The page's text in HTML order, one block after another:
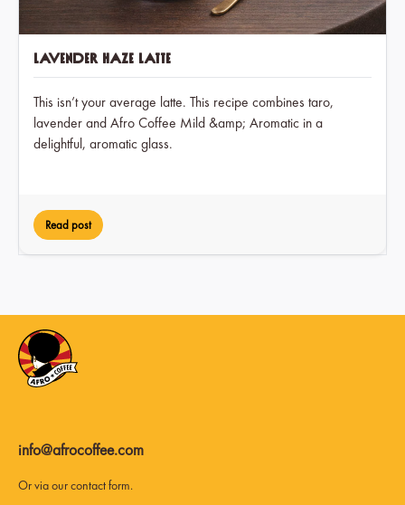
Lavender Haze Latte
This isn’t your average latte. This recipe combines taro,
lavender and Afro Coffee Mild &amp; Aromatic in a
delightful, aromatic glass.
Read post
info@afrocoffee.com
Or via ourcontact form.